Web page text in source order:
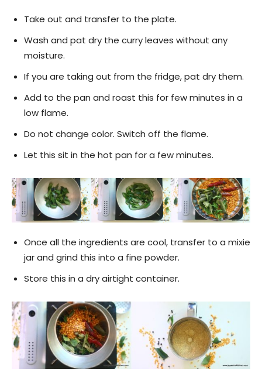
Take out and transfer to the plate.
Wash and pat dry the curry leaves without any
moisture.
If you are taking out from the fridge, pat dry them.
Add to the pan and roast this for few minutes in a
low flame.
Do not change color. Switch off the flame.
Let this sit in the hot pan for a few minutes.
Once all the ingredients are cool, transfer to a mixie
jar and grind this into a fine powder.
Store this in a dry airtight container.